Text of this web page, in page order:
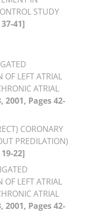
STUDY
41]
OF LEFT ATRIAL
ATRIAL
2001, Pages 42-
CORONARY
PREDILATION)
22]
OF LEFT ATRIAL
ATRIAL
2001, Pages 42-